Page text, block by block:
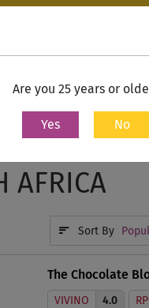
South Africa
AFRICA
Sort By
The Chocolate
VIVINO 4.0 RP
Are you 25 years or
Yes No